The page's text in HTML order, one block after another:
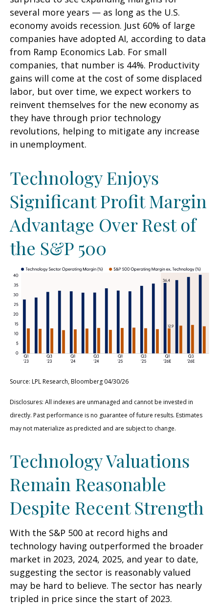
several more years — as long as the U.S.
economy avoids recession. Just 60% of large
companies have adopted AI, according to data
from Ramp Economics Lab. For small
companies, that number is 44%. Productivity
gains will come at the cost of some displaced
labor, but over time, we expect workers to
reinvent themselves for the new economy as
they have through prior technology
revolutions, helping to mitigate any increase
in unemployment.
Technology Enjoys
Significant Profit Margin
Advantage Over Rest of
the S&P 500
Source: LPL Research, Bloomberg 04/30/26
Disclosures: All indexes are unmanaged and cannot be invested in
directly. Past performance is no guarantee of future results. Estimates
may not materialize as predicted and are subject to change.
Technology Valuations
Remain Reasonable
Despite Recent Strength
With the S&P 500 at record highs and
technology having outperformed the broader
market in 2023, 2024, 2025, and year to date,
suggesting the sector is reasonably valued
may be hard to believe. The sector has nearly
tripled in price since the start of 2023.